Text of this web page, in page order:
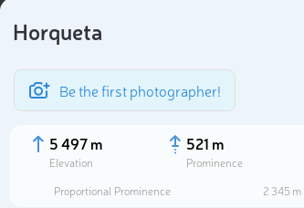
Horqueta
Be the first photographer!
5 497 m
Elevation
521 m
Prominence
Proportional Prominence
2 345 m